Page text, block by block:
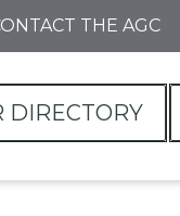
THE AGC
DIRECTORY